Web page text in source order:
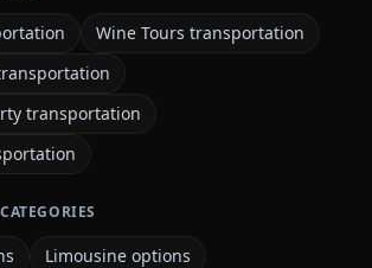
Wine Tours transportation
transportation
Limousine options